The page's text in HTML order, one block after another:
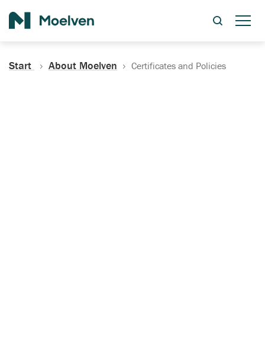
Start About Moelven Certificates and Policies